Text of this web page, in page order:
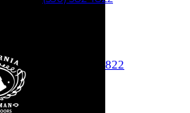
Truckee (530) 582-1822